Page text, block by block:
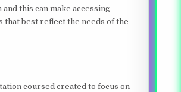
this can make accessing
best reflect the needs of the
coursed created to focus on